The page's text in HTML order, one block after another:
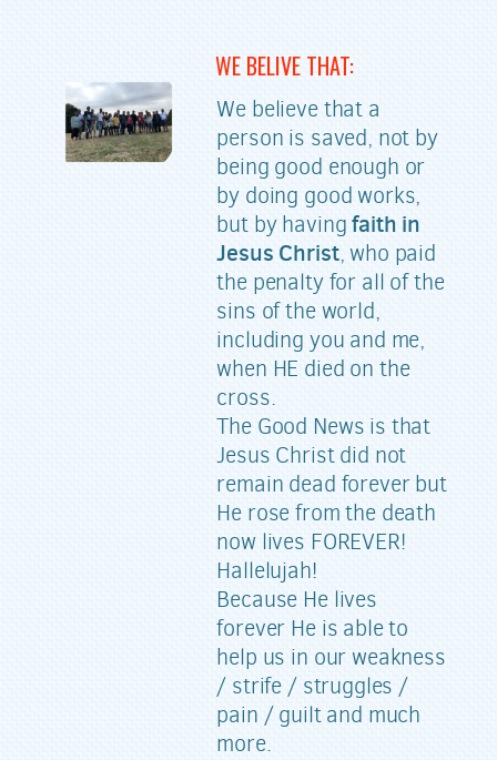
WE BELIVE THAT:
We believe that a
person is saved, not by
being good enough or
by doing good works,
but by havingfaith in
Jesus Christ, who paid
the penalty for all of the
sins of the world,
including you and me,
when HE died on the
cross.
The Good News is that
Jesus Christ did not
remain dead forever but
He rose from the death
now lives FOREVER!
Hallelujah!
Because He lives
forever He is able to
help us in our weakness
/ strife / struggles /
pain / guilt and much
more.